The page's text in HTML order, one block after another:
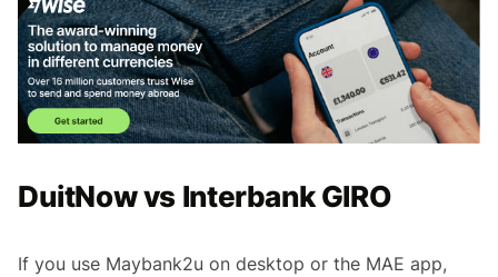
DuitNow vs Interbank GIRO
If you use Maybank2u on desktop or the MAE app,